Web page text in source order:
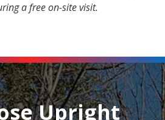
a free on-site visit.
Upright